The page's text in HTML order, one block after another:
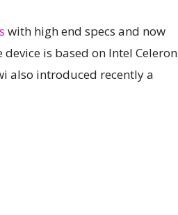
with high end specs and now
is based on Intel Celeron
also introduced recently a